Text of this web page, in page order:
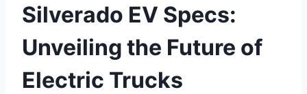
Silverado EV Specs:
Unveiling the Future of
Electric Trucks